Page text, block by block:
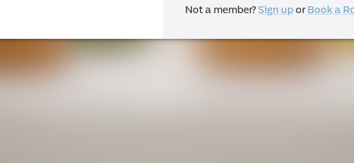
Not a member? Sign uporBook a